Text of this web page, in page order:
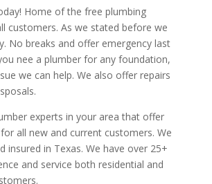
Home of the free plumbing
customers. As we stated before we
No breaks and offer emergency last
nee a plumber for any foundation,
we can help. We also offer repairs
experts in your area that offer
all new and current customers. We
insured in Texas. We have over 25+
and service both residential and